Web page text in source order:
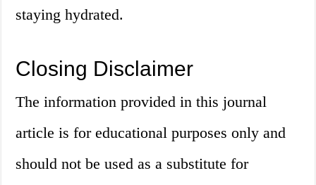
staying hydrated.
Closing Disclaimer
The information provided in this journal
article is for educational purposes only and
should not be used as a substitute for